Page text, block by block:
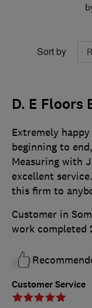
Sort by
D. E Floors
Customer Service
Extremely
beginning to
Measuring with
excellent
this firm to
Customer in
work completed